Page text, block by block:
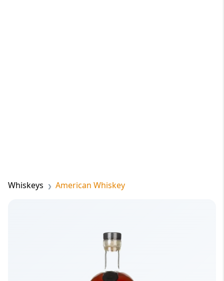
Whiskeys American Whiskey